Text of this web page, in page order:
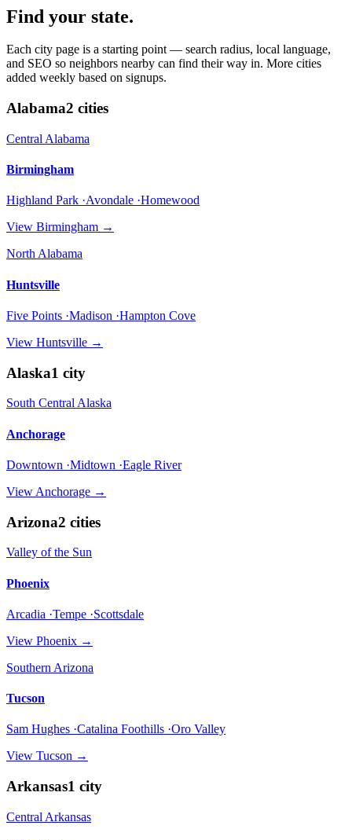
Find your state.
Each city page is a starting point — search radius, local language,
and SEO so neighbors nearby can find their way in. More cities
added weekly based on signups.
Alabama2 cities
Central Alabama
Birmingham
Highland Park ·Avondale ·Homewood
View Birmingham →
North Alabama
Huntsville
Five Points ·Madison ·Hampton Cove
View Huntsville →
Alaska1 city
South Central Alaska
Anchorage
Downtown ·Midtown ·Eagle River
View Anchorage →
Arizona2 cities
Valley of the Sun
Phoenix
Arcadia ·Tempe ·Scottsdale
View Phoenix →
Southern Arizona
Tucson
Sam Hughes ·Catalina Foothills ·Oro Valley
View Tucson →
Arkansas1 city
Central Arkansas